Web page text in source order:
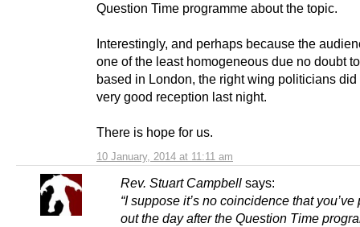
10 January, 2014 at 11:11 am
Question Time programme about the topic.
Interestingly, and perhaps because the
one of the least homogeneous due no doubt
based in London, the right wing politicians did
very good reception last night.
There is hope for us.
Rev. Stuart Campbell says:
“I suppose it’s no coincidence that you’ve
out the day after the Question Time